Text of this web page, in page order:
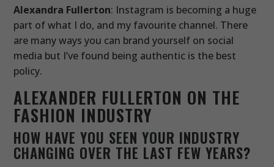
Alexandra Fullerton: Instagram is becoming a huge
part of what I do, and my favourite channel. There
are many ways you can brand yourself on social
media but I’ve found being authentic is the best
policy.
ALEXANDER FULLERTON ON THE
FASHION INDUSTRY
HOW HAVE YOU SEEN YOUR INDUSTRY
CHANGING OVER THE LAST FEW YEARS?